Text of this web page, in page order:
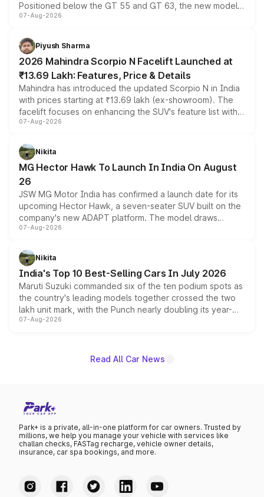
Positioned below the GT 55 and GT 63, the new model
combines dual-motor all-wheel drive, a high-performance
more accessible entry point into the brand's latest
electric performance sedan range.
07-Aug-2026
Piyush Sharma
2026 Mahindra Scorpio N Facelift Launched at
₹13.69 Lakh: Features, Price & Details
Mahindra has introduced the updated Scorpio N in India
with prices starting at ₹13.69 lakh (ex-showroom). The
facelift focuses on enhancing the SUV's feature list with a
panoramic sunroof, larger digital displays, Level 2 ADAS
petrol and diesel engine options without any mechanical
changes.
07-Aug-2026
Nikita
MG Hector Hawk To Launch In India On August
26
JSW MG Motor India has confirmed a launch date for its
upcoming Hector Hawk, a seven-seater SUV built on the
company's new ADAPT platform. The model draws
heavily from the Wuling Starlight 560 sold overseas and
in hybrid powertrain options, positioning it above the
existing Hector in the brand's India lineup.
07-Aug-2026
Nikita
India's Top 10 Best-Selling Cars In July 2026
Maruti Suzuki commanded six of the ten podium spots as
the country's leading models together crossed the two
lakh unit mark, with the Punch nearly doubling its year-
on-year volumes to stand out as the fastest-growing
07-Aug-2026
Read All Car News
Park+ is a private, all-in-one platform for car owners. Trusted by
millions, we help you manage your vehicle with services like
challan checks, FASTag recharge, vehicle owner details,
insurance, car spa bookings, and more.